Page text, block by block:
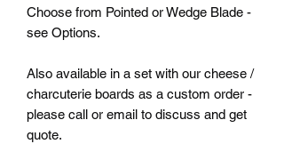
Choose from Pointed or Wedge Blade -
see Options.
Also available in a set with our cheese /
charcuterie boards as a custom order -
please call or email to discuss and get
quote.